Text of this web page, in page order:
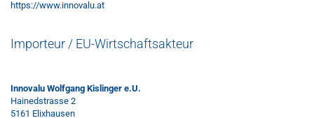
https://www.innovalu.at
Importeur / EU-Wirtschaftsakteur
Innovalu Wolfgang Kislinger e.U.
Hainedstrasse 2
5161 Elixhausen